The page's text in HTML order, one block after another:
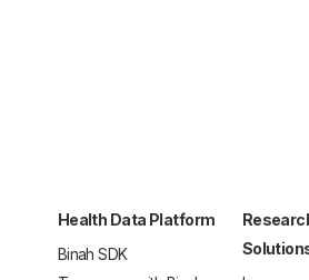
Health Data Platform
Binah SDK